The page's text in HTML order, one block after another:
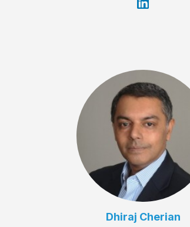
Dhiraj Cherian